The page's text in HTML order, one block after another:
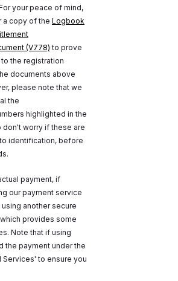
your peace of mind,
a copy of the Logbook
(V778) to prove
the registration
documents above
please note that we
the
highlighted in the
worry if these are
identification, before
payment, if
our payment service
another secure
provides some
Note that if using
the payment under the
to ensure you